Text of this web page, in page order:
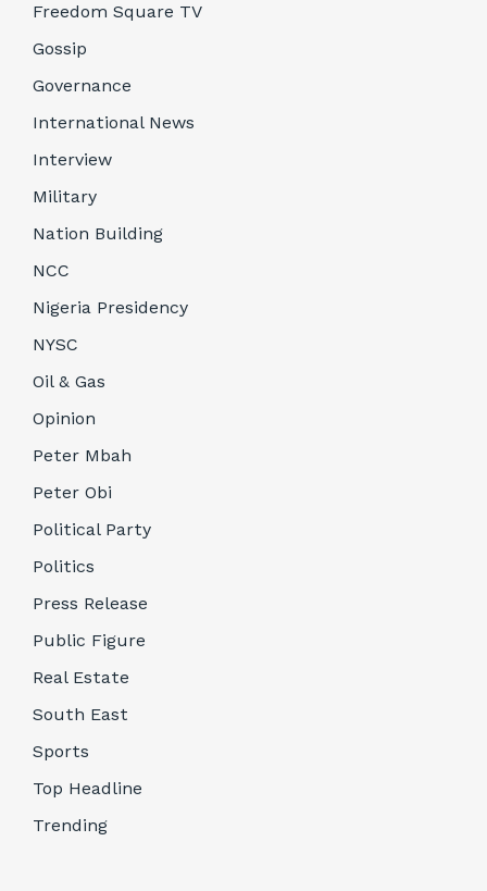
Freedom Square TV
Gossip
Governance
International News
Interview
Military
Nation Building
NCC
Nigeria Presidency
NYSC
Oil & Gas
Opinion
Peter Mbah
Peter Obi
Political Party
Politics
Press Release
Public Figure
Real Estate
South East
Sports
Top Headline
Trending